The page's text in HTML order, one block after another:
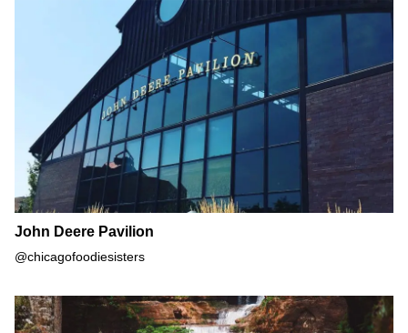
John Deere Pavilion
John Deere Pavilion
@chicagofoodiesisters
Matthiessen State Park